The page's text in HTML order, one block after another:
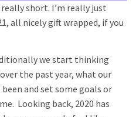
short. I’m really just
all nicely gift wrapped, if you
we start thinking
the past year, what our
and set some goals or
Looking back, 2020 has